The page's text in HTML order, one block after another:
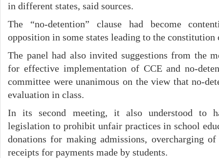
in different states, said sources.
The “no-detention” clause had become
opposition in some states leading to the
The panel had also invited suggestions from the
for effective implementation of CCE and no-
committee were unanimous on the view that no-
evaluation in class.
In its second meeting, it also understood to
legislation to prohibit unfair practices in school
donations for making admissions, overcharging
receipts for payments made by students.